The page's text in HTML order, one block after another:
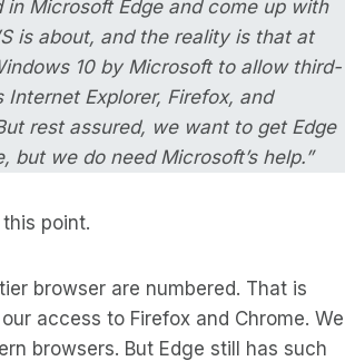
Microsoft Edge and come up with
is about, and the reality is that at
10 by Microsoft to allow third-
Explorer, Firefox, and
rest assured, we want to get Edge
we do need Microsoft’s help.”
point.
browser are numbered. That is
access to Firefox and Chrome. We
browsers. But Edge still has such